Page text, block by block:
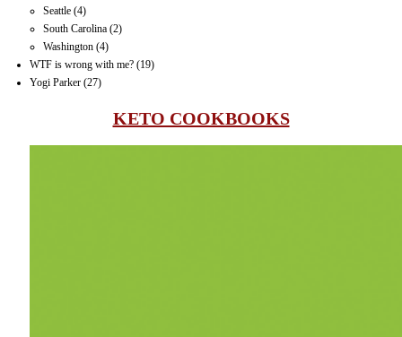
Seattle (4)
South Carolina (2)
Washington (4)
WTF is wrong with me? (19)
Yogi Parker (27)
KETO COOKBOOKS